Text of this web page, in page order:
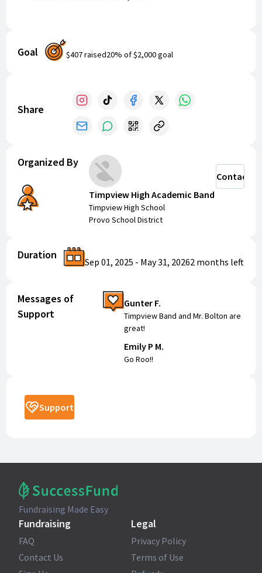
Term 4 Concert - May 13, 2026
together to make a difference and enjoy some
amazing music!
Goal $407raised20% of$2,000goal
Share
Organized By
Timpview High Academic Band
Timpview High School
Provo School District
Contact
Duration
Sep 01, 2025 - May 31, 20262 months left
Messages of
Support
Gunter F.
Timpview Band and Mr. Bolton are
great!
Emily P M.
Go Roo!!
Support
Fundraising Made Easy
Fundraising
FAQ
Contact Us
Legal
Privacy Policy
Terms of Use